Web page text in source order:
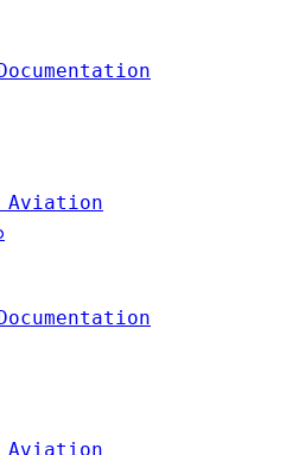
Aviation
Aviation